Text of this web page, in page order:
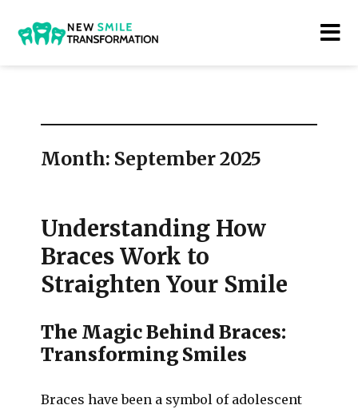
Month: September 2025
Understanding How
Braces Work to
Straighten Your Smile
The Magic Behind Braces:
Transforming Smiles
Braces have been a symbol of adolescent